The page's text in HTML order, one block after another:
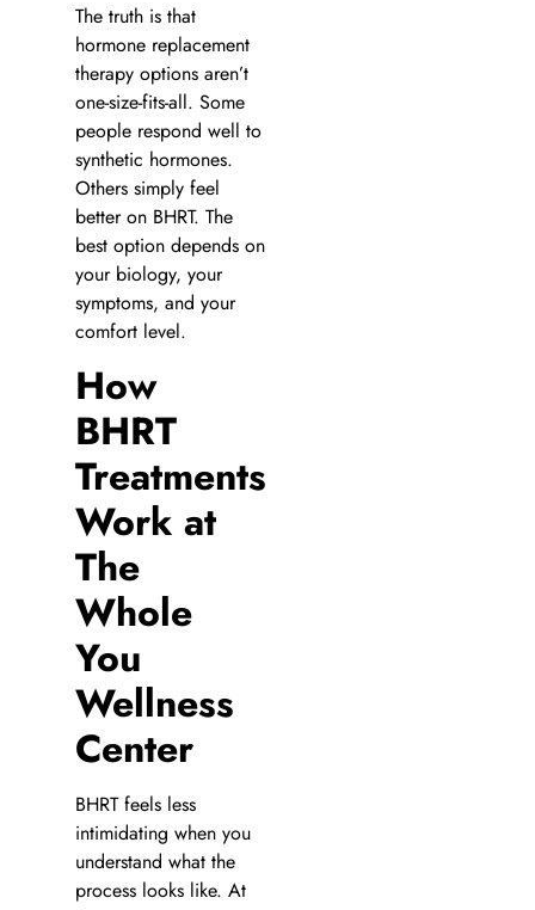
The truth is that
hormone replacement
therapy options aren’t
one-size-fits-all. Some
people respond well to
synthetic hormones.
Others simply feel
better on BHRT. The
best option depends on
your biology, your
symptoms, and your
comfort level.
How
BHRT
Treatments
Work at
The
Whole
You
Wellness
Center
BHRT feels less
intimidating when you
understand what the
process looks like. At